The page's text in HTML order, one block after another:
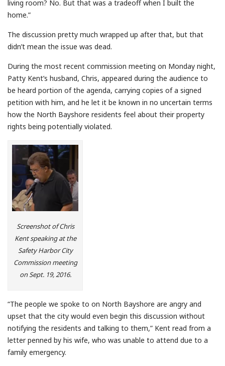
living room? No. But that was a tradeoff when I built the
home.”
The discussion pretty much wrapped up after that, but that
didn’t mean the issue was dead.
During the most recent commission meeting on Monday night,
Patty Kent’s husband, Chris, appeared during the audience to
be heard portion of the agenda, carrying copies of a signed
petition with him, and he let it be known in no uncertain terms
how the North Bayshore residents feel about their property
rights being potentially violated.
Screenshot of Chris
Kent speaking at the
Safety Harbor City
Commission meeting
on Sept. 19, 2016.
“The people we spoke to on North Bayshore are angry and
upset that the city would even begin this discussion without
notifying the residents and talking to them,” Kent read from a
letter penned by his wife, who was unable to attend due to a
family emergency.